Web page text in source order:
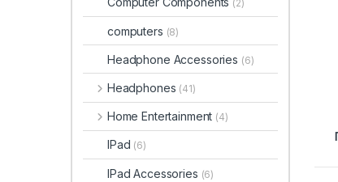
(2)
computers (8)
Headphone Accessories (6)
Headphones (41)
Home Entertainment (4)
IPad (6)
IPad Accessories (6)